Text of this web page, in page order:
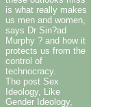
is what really makes
us men and women,
says Dr Sin?ad
Murphy ? and how it
protects us from the
control of
technocracy.
The post Sex
Ideology, Like
Gender Ideology,